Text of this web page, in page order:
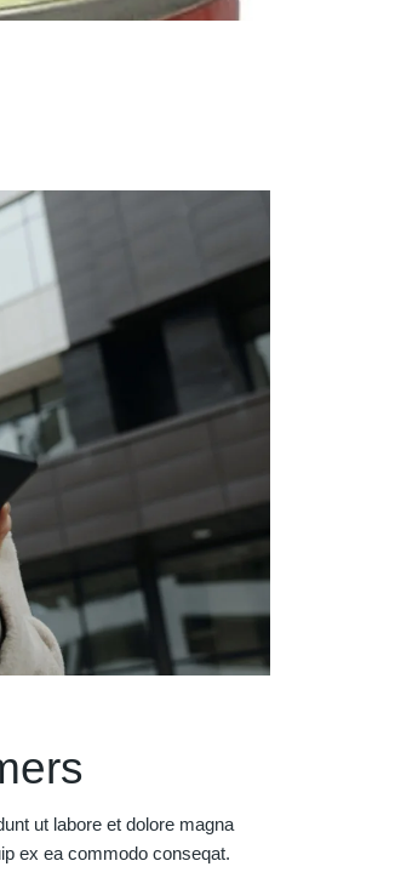
ut labore et dolore magna
ex ea commodo conseqat.